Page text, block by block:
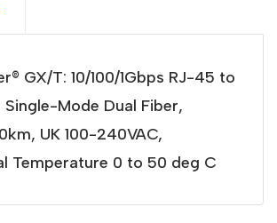
GX/T: 10/100/1Gbps RJ-45 to
Single-Mode Dual Fiber,
UK 100-240VAC,
Temperature 0 to 50 deg C